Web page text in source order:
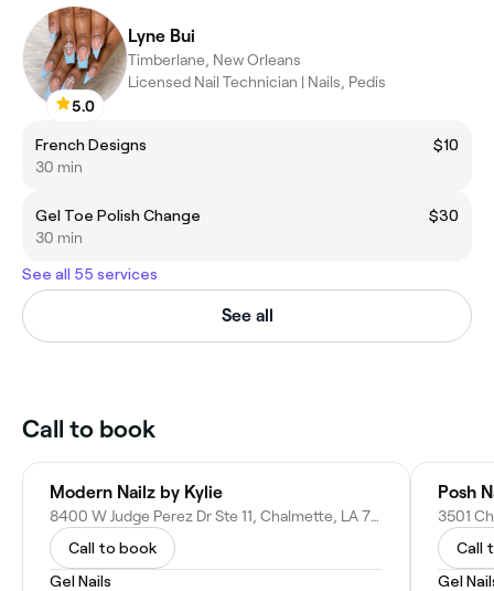
5.0
Lyne Bui
Timberlane, New Orleans
Licensed Nail Technician | Nails, Pedis
French Designs
$10
30 min
Gel Toe Polish Change
$30
30 min
See all 55 services
See all
Call to book
Modern Nailz by Kylie
8400 W Judge Perez Dr Ste 11, Chalmette, LA 70043
Call to book
Gel Nails
Posh
3501
Call
Gel